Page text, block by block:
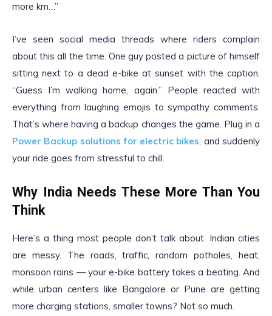
more km…”
I’ve seen social media threads where riders complain
about this all the time. One guy posted a picture of himself
sitting next to a dead e-bike at sunset with the caption,
“Guess I’m walking home, again.” People reacted with
everything from laughing emojis to sympathy comments.
That’s where having a backup changes the game. Plug in a
Power Backup solutions for electric bikes, and suddenly
your ride goes from stressful to chill.
Why India Needs These More Than You
Think
Here’s a thing most people don’t talk about. Indian cities
are messy. The roads, traffic, random potholes, heat,
monsoon rains — your e-bike battery takes a beating. And
while urban centers like Bangalore or Pune are getting
more charging stations, smaller towns? Not so much.